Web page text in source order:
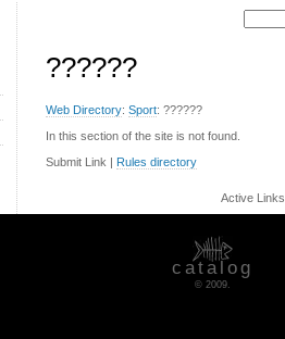
??????
Web Directory: Sport: ??????
In this section of the site is not found.
Submit Link |
Rules directory
Active Links
catalog
© 2009.